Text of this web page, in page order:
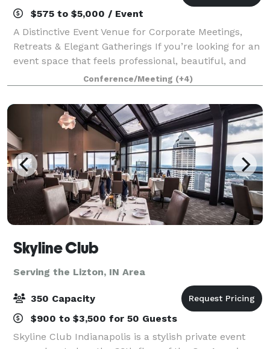
$575 to $5,000 / Event
A Distinctive Event Venue for Corporate Meetings,
Retreats & Elegant Gatherings If you’re looking for an
event space that feels professional, beautiful, and
intentional, welcome to the VIP Center. Located just
north of downtown Indianapol
Conference/Meeting (+4)
Skyline Club
Serving the Lizton, IN Area
350 Capacity
$900 to $3,500 for 50 Guests
Skyline Club Indianapolis is a stylish private event